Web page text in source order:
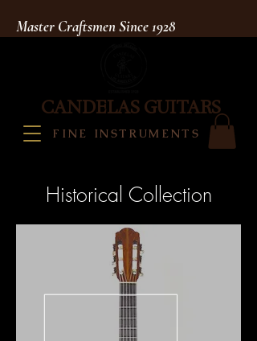
Master Craftsmen Since 1928
CANDELAS GUITARS
FINE INSTRUMENTS
Historical Collection